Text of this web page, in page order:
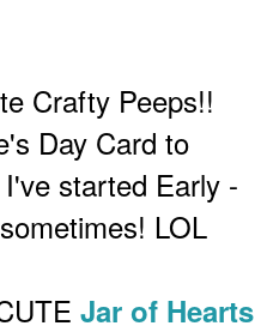
Crafty Peeps!!
Day Card to
started Early -
LOL
Jar of Hearts